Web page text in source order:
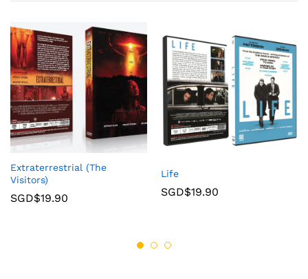
Extraterrestrial (The
Visitors)
SGD$19.90
Life
SGD$19.90